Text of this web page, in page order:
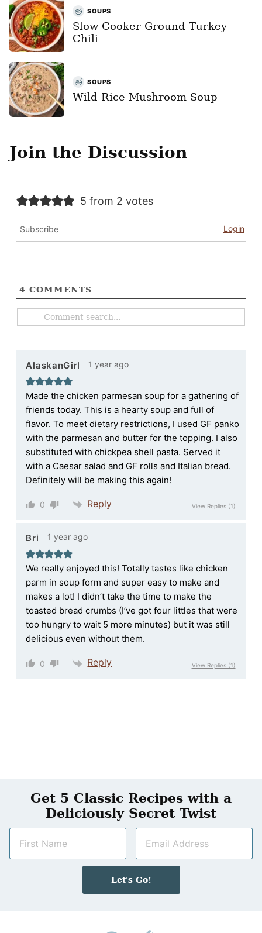
SOUPS
Slow Cooker Ground Turkey
Chili
SOUPS
Wild Rice Mushroom Soup
Join the Discussion
5 from 2 votes
Subscribe Login
4 COMMENTS
AlaskanGirl 1 year ago
Made the chicken parmesan soup for a gathering of
friends today. This is a hearty soup and full of
flavor. To meet dietary restrictions, I used GF panko
with the parmesan and butter for the topping. I also
substituted with chickpea shell pasta. Served it
with a Caesar salad and GF rolls and Italian bread.
Definitely will be making this again!
0 Reply View Replies(1)
Bri 1 year ago
We really enjoyed this! Totally tastes like chicken
parm in soup form and super easy to make and
makes a lot! I didn’t take the time to make the
toasted bread crumbs (I’ve got four littles that were
too hungry to wait 5 more minutes) but it was still
delicious even without them.
0 Reply View Replies(1)
Get 5 Classic Recipes with a
Deliciously Secret Twist
m
a
i
Let's Go!